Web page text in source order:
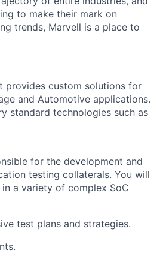
to make their mark on
trends, Marvell is a place to
provides custom solutions for
and Automotive applications.
standard technologies such as
for the development and
testing collaterals. You will
a variety of complex SoC
test plans and strategies.